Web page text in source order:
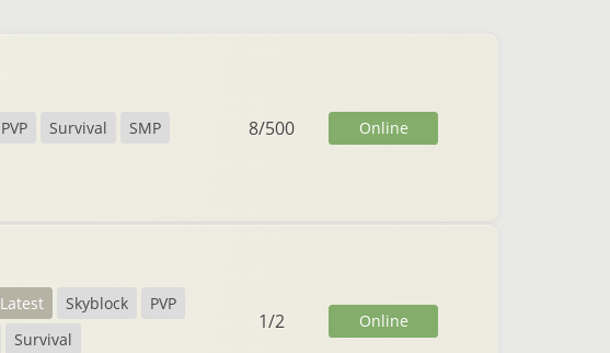
PVP Survival SMP 8/500 Online
Latest Skyblock
PVP
Survival
1/2 Online